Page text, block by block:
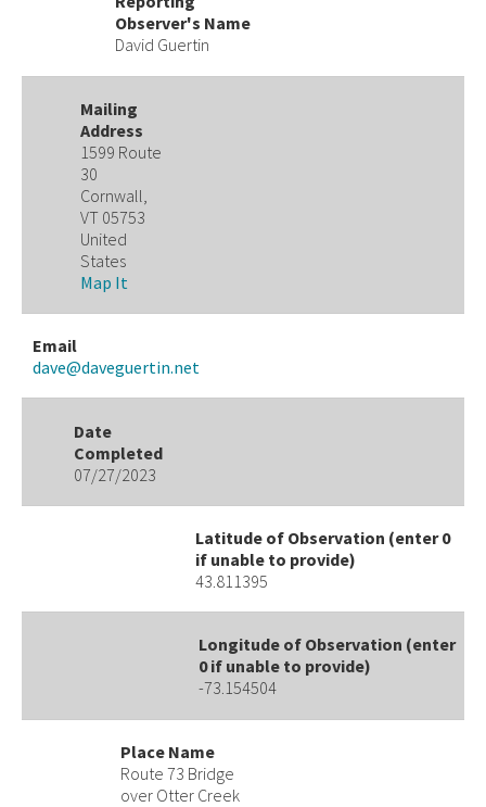
Observer's Name
David Guertin
Mailing
Address
1599 Route
30
Cornwall,
VT 05753
United
States
Map It
Email
dave@daveguertin.net
Date
Completed
07/27/2023
Latitude of Observation (enter 0
if unable to provide)
43.811395
Longitude of Observation (enter
0 if unable to provide)
-73.154504
Place Name
Route 73 Bridge
over Otter Creek